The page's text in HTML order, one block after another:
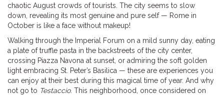
chaotic August crowds of tourists. The city seems to slow
down, revealing its most genuine and pure self — Rome in
October is like a face without makeup!
Walking through the Imperial Forum on a mild sunny day, eating
a plate of truffle pasta in the backstreets of the city center,
crossing Piazza Navona at sunset, or admiring the soft golden
light embracing St. Peter’s Basilica — these are experiences you
can enjoy at their best during this magical time of year. And why
not go to Testaccio. This neighborhood, once considered on